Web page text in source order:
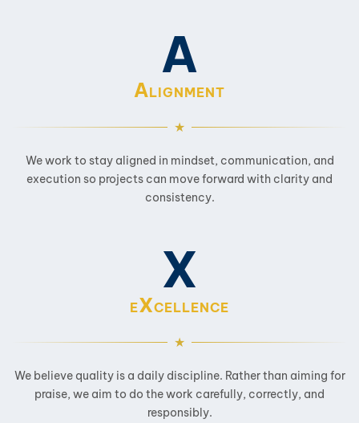
A
ALIGNMENT
We work to stay aligned in mindset, communication, and
execution so projects can move forward with clarity and
consistency.
X
EXCELLENCE
We believe quality is a daily discipline. Rather than aiming for
praise, we aim to do the work carefully, correctly, and
responsibly.